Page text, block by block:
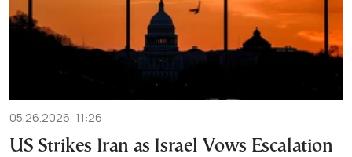
05.26.2026, 11:26
US Strikes Iran as Israel Vows Escalation